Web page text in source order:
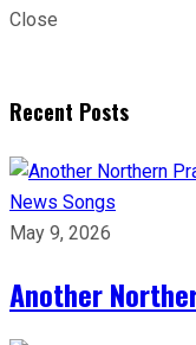
Close
Recent Posts
News Songs
May 9, 2026
Another